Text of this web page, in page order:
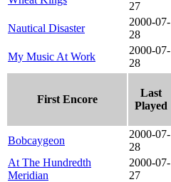
27
Nautical Disaster
2000-07-
28
My Music At Work
2000-07-
28
First Encore
Last
Played
Bobcaygeon
2000-07-
28
At The Hundredth
Meridian
2000-07-
27